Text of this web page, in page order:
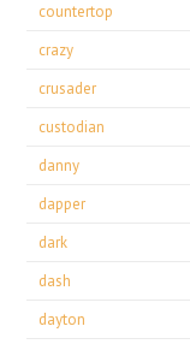
countertop
crazy
crusader
custodian
danny
dapper
dark
dash
dayton